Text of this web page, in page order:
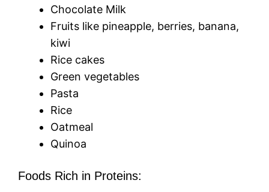
Chocolate Milk
Fruits like pineapple, berries, banana,
kiwi
Rice cakes
Green vegetables
Pasta
Rice
Oatmeal
Quinoa
Foods Rich in Proteins: